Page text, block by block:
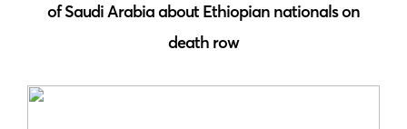
of Saudi Arabia about Ethiopian nationals on
death row